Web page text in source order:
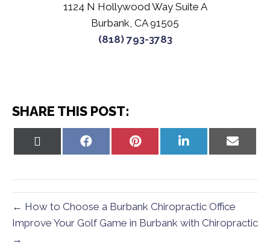
1124 N Hollywood Way Suite A
Burbank, CA 91505
(818) 793-3783
SHARE THIS POST:
Share
Share
Share
Share
← How to Choose a Burbank Chiropractic Office
Improve Your Golf Game in Burbank with Chiropractic
→